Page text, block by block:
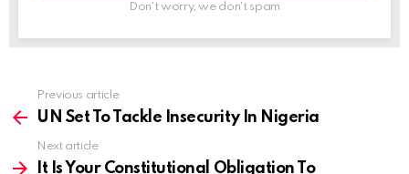
Don't worry, we don't spam
more
Previous article
UN Set To Tackle Insecurity In Nigeria
Next article
It Is Your Constitutional Obligation To